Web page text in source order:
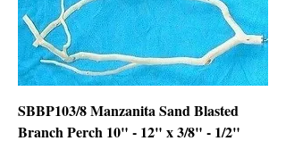
SBBP103/8 Manzanita Sand Blasted
Branch Perch 10" - 12" x 3/8" - 1/2"